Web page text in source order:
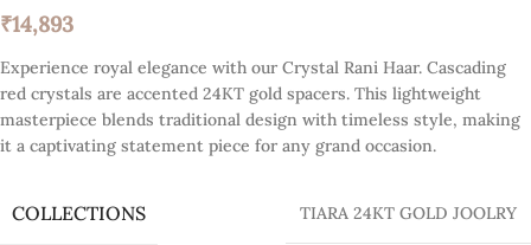
₹14,893
Experience royal elegance with our Crystal Rani Haar. Cascading
red crystals are accented 24KT gold spacers. This lightweight
masterpiece blends traditional design with timeless style, making
it a captivating statement piece for any grand occasion.
COLLECTIONS TIARA 24KT GOLD JOOLRY